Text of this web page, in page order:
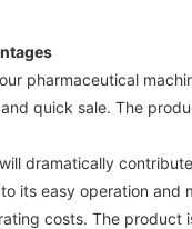
pharmaceutical
quick sale. The
dramatically
its easy operation and
costs. The product